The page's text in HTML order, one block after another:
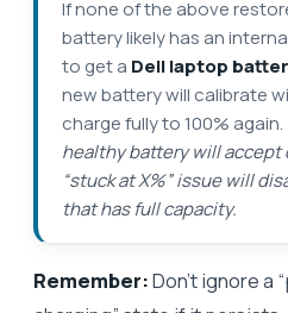
If none of the above
battery likely has an
to get a Dell laptop
new battery will calibrate
charge fully to 100% again.
healthy battery will accept
“stuck at X%” issue will
that has full capacity.
Remember:Don’t ignore a